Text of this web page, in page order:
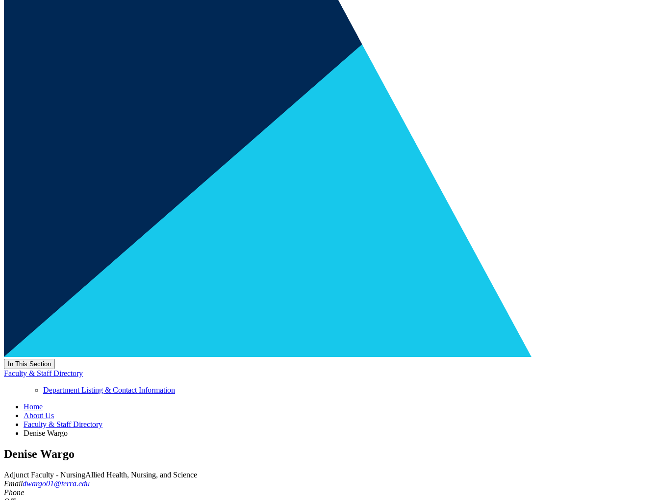
In This Section
Faculty & Staff Directory
Department Listing & Contact Information
Home
About Us
Faculty & Staff Directory
Denise Wargo
Denise Wargo
Adjunct Faculty - NursingAllied Health, Nursing, and Science
Emaildwargo01@terra.edu
Phone